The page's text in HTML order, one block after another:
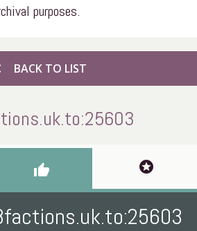
purposes.
BACK TO LIST
thumb_up stars